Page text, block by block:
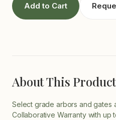
Add to Cart
About This Product
Select grade arbors and gates
Collaborative Warranty with up